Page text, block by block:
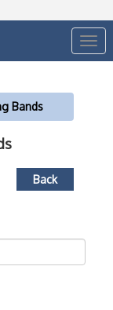
Bands
Back